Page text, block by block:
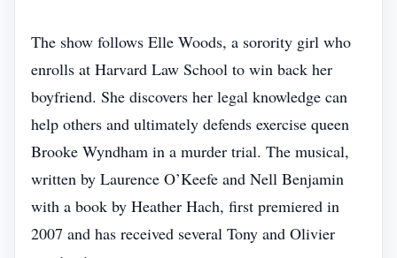
The show follows Elle Woods, a sorority girl who
enrolls at Harvard Law School to win back her
boyfriend. She discovers her legal knowledge can
help others and ultimately defends exercise queen
Brooke Wyndham in a murder trial. The musical,
written by Laurence O’Keefe and Nell Benjamin
with a book by Heather Hach, first premiered in
2007 and has received several Tony and Olivier